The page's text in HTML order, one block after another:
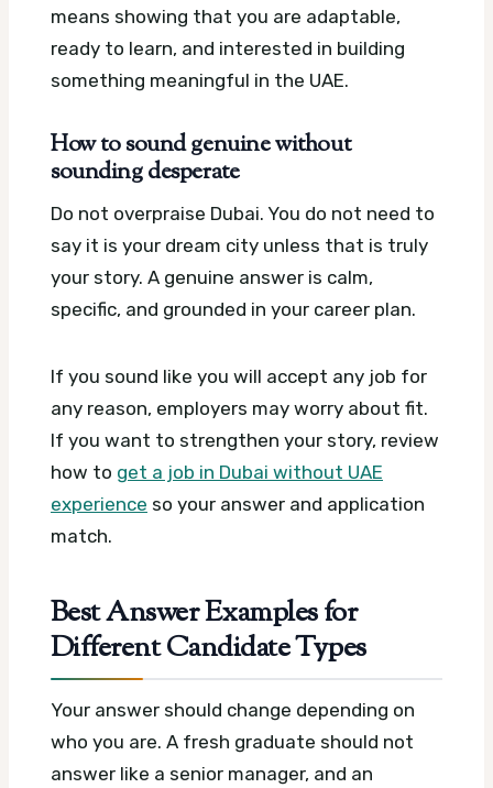
means showing that you are adaptable,
ready to learn, and interested in building
something meaningful in the UAE.
How to sound genuine without
sounding desperate
Do not overpraise Dubai. You do not need to
say it is your dream city unless that is truly
your story. A genuine answer is calm,
specific, and grounded in your career plan.
If you sound like you will accept any job for
any reason, employers may worry about fit.
If you want to strengthen your story, review
how to get a job in Dubai without UAE
experience so your answer and application
match.
Best Answer Examples for
Different Candidate Types
Your answer should change depending on
who you are. A fresh graduate should not
answer like a senior manager, and an